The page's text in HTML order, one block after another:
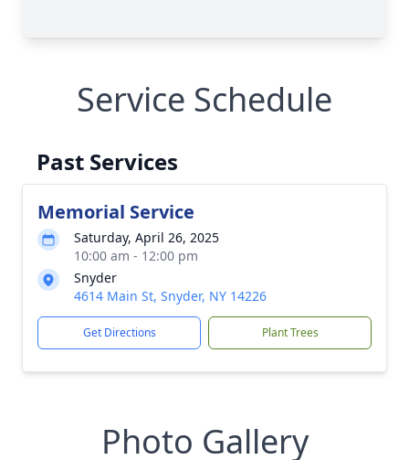
Service Schedule
Past Services
Memorial Service
Saturday, April 26, 2025
10:00 am - 12:00 pm
Snyder
4614 Main St, Snyder, NY 14226
Get Directions Plant Trees
Photo Gallery